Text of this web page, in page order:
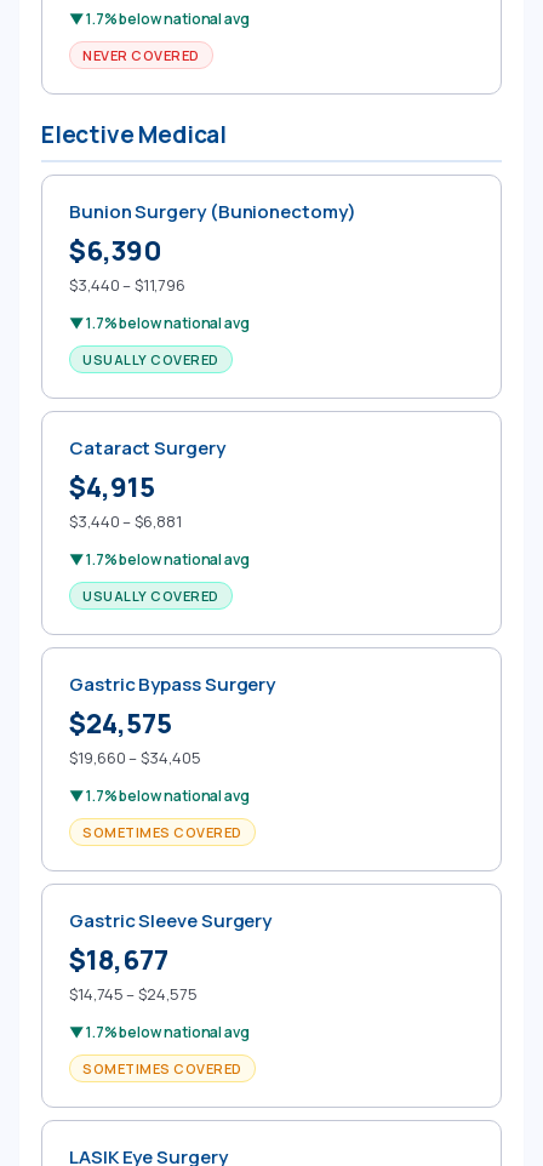
▼ 1.7% below national avg
NEVER COVERED
Elective Medical
Bunion Surgery (Bunionectomy)
$6,390
$3,440 – $11,796
▼ 1.7% below national avg
USUALLY COVERED
Cataract Surgery
$4,915
$3,440 – $6,881
▼ 1.7% below national avg
USUALLY COVERED
Gastric Bypass Surgery
$24,575
$19,660 – $34,405
▼ 1.7% below national avg
SOMETIMES COVERED
Gastric Sleeve Surgery
$18,677
$14,745 – $24,575
▼ 1.7% below national avg
SOMETIMES COVERED
LASIK Eye Surgery